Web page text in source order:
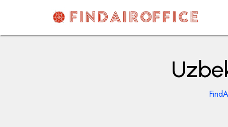
content
AirOfficesDetails